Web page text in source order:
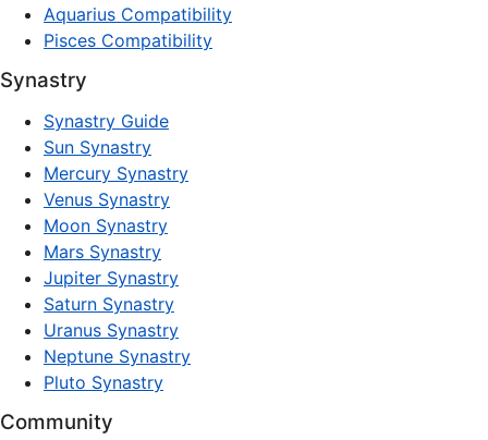
Aquarius Compatibility
Pisces Compatibility
Synastry
Synastry Guide
Sun Synastry
Mercury Synastry
Venus Synastry
Moon Synastry
Mars Synastry
Jupiter Synastry
Saturn Synastry
Uranus Synastry
Neptune Synastry
Pluto Synastry
Community